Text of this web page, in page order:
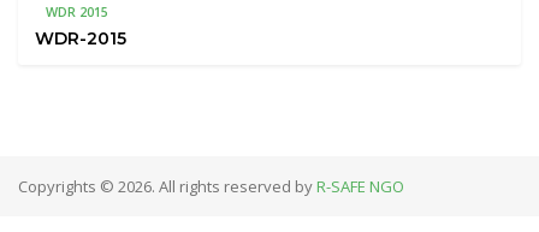
WDR 2015
WDR-2015
Copyrights © 2026. All rights reserved byR-SAFE NGO